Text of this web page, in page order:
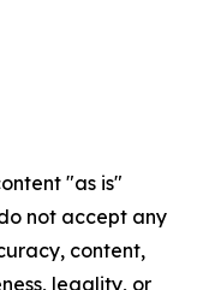
"as is"
not accept any
content,
legality, or